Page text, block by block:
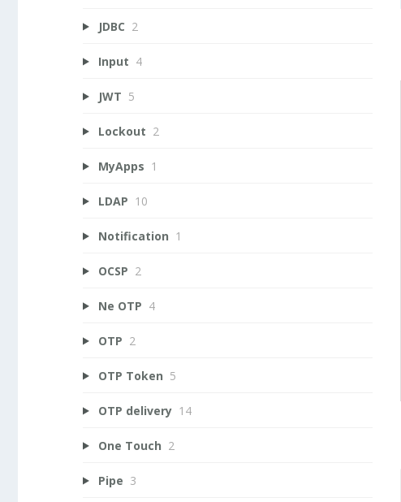
JDBC 2
Input 4
JWT 5
Lockout 2
MyApps 1
LDAP 10
Notification 1
OCSP 2
Ne OTP 4
OTP 2
OTP Token 5
OTP delivery 14
One Touch 2
Pipe 3